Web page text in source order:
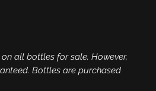
all bottles for sale. However,
Bottles are purchased